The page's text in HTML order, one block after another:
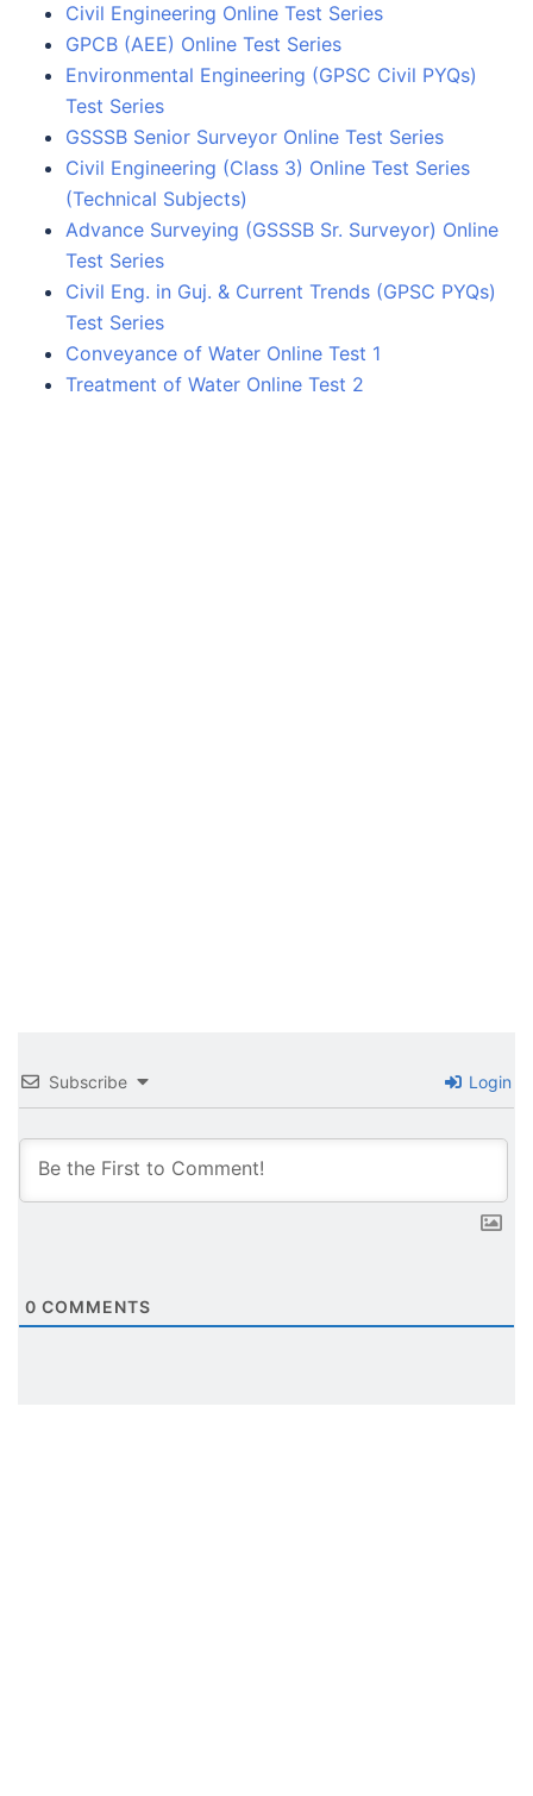
Civil Engineering Online Test Series
GPCB (AEE) Online Test Series
Environmental Engineering (GPSC Civil PYQs)
Test Series
GSSSB Senior Surveyor Online Test Series
Civil Engineering (Class 3) Online Test Series
(Technical Subjects)
Advance Surveying (GSSSB Sr. Surveyor) Online
Test Series
Civil Eng. in Guj. & Current Trends (GPSC PYQs)
Test Series
Conveyance of Water Online Test 1
Treatment of Water Online Test 2
Subscribe Login
0 COMMENTS